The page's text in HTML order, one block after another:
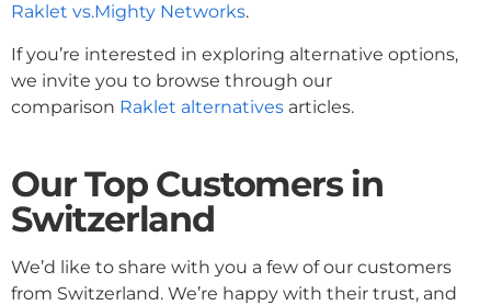
Raklet vs.Mighty Networks.
If you’re interested in exploring alternative options,
we invite you to browse through our
comparison Raklet alternatives articles.
Our Top Customersin
Switzerland
We’d like to share with you a few of our customers
from Switzerland. We’re happy with their trust, and